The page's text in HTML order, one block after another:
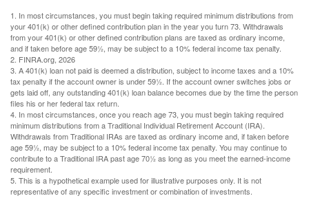
1. In most circumstances, you must begin taking required minimum distributions from
your 401(k) or other defined contribution plan in the year you turn 73. Withdrawals
from your 401(k) or other defined contribution plans are taxed as ordinary income,
and if taken before age 59½, may be subject to a 10% federal income tax penalty.
2. FINRA.org, 2026
3. A 401(k) loan not paid is deemed a distribution, subject to income taxes and a 10%
tax penalty if the account owner is under 59½. If the account owner switches jobs or
gets laid off, any outstanding 401(k) loan balance becomes due by the time the person
files his or her federal tax return.
4. In most circumstances, once you reach age 73, you must begin taking required
minimum distributions from a Traditional Individual Retirement Account (IRA).
Withdrawals from Traditional IRAs are taxed as ordinary income and, if taken before
age 59½, may be subject to a 10% federal income tax penalty. You may continue to
contribute to a Traditional IRA past age 70½ as long as you meet the earned-income
requirement.
5. This is a hypothetical example used for illustrative purposes only. It is not
representative of any specific investment or combination of investments.